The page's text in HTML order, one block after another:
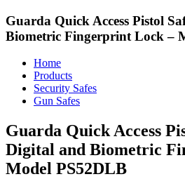
Guarda Quick Access Pistol
Biometric Fingerprint Lock –
Home
Products
Security Safes
Gun Safes
Guarda Quick Access
Digital and Biometric
Model PS52DLB